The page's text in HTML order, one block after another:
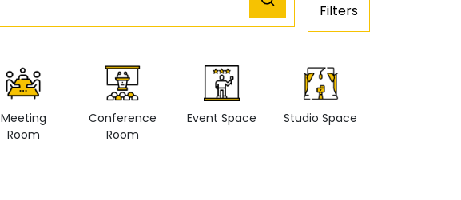
Filters
Meeting
Room
Conference
Room
Event Space Studio Space